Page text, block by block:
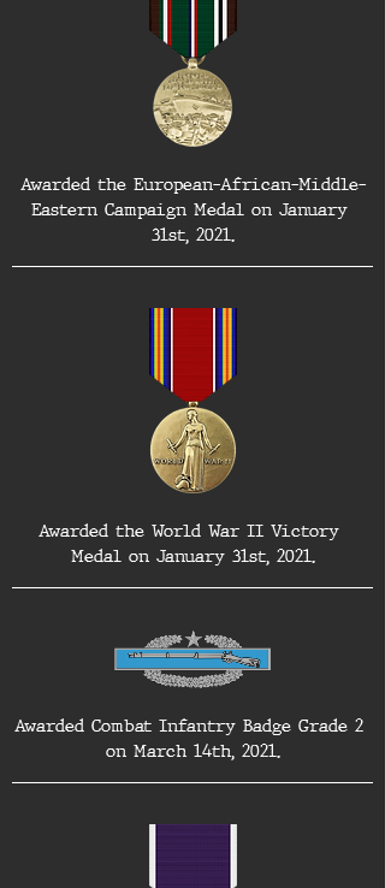
Awarded the European-African-Middle-
Eastern Campaign Medal on January
31st, 2021.
Awarded the World War II Victory
Medal on January 31st, 2021.
Awarded Combat Infantry Badge Grade 2
on March 14th, 2021.